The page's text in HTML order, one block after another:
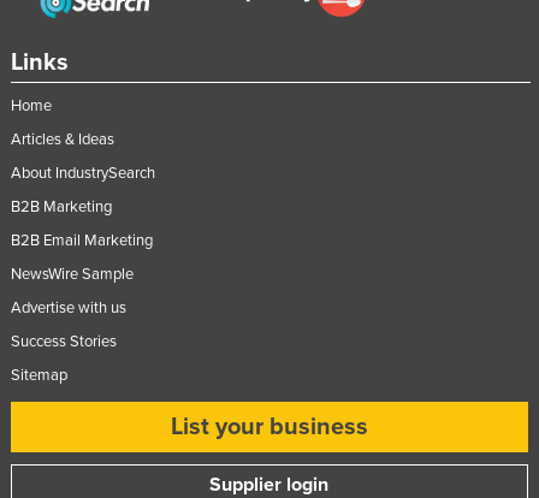
Links
Home
Articles & Ideas
About IndustrySearch
B2B Marketing
B2B Email Marketing
NewsWire Sample
Advertise with us
Success Stories
Sitemap
List your business
Supplier login